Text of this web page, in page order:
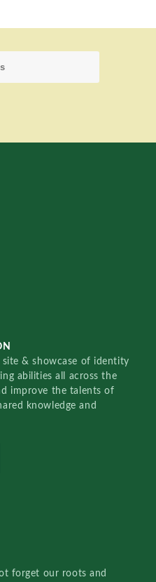
site & showcase of identity
abilities all across the
improve the talents of
knowledge and
forget our roots and